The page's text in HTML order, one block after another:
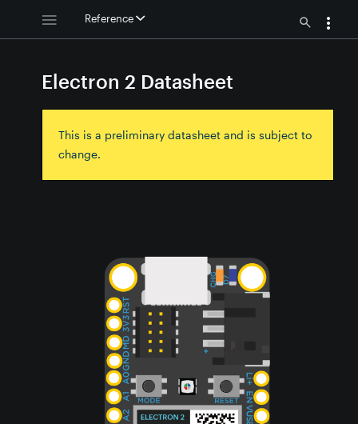
Reference
Electron 2 Datasheet
This is a preliminary datasheet and is subject to
change.